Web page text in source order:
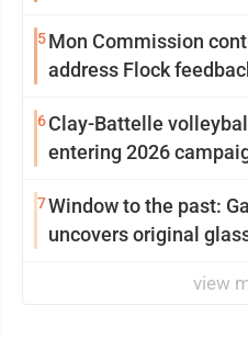
5Mon Commission
address Flock
6Clay-Battelle
entering 2026
7Window to the past:
uncovers original
view